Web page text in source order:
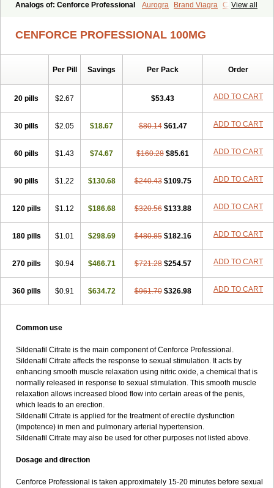
View all
Analogs of: Cenforce Professional Aurogra Brand Viagra Caverta
Kamagra Effervescent Kamagra Gold
Kamagra Oral Jelly
Red Viagra Silagra Sildigra
Suhagra
Viagra Extra Dosage
Viagra Plus
Viagra Professional
Viagra Soft
Viagra Soft Flavoured
Viagra Sublingual
Viagra Super Active
Viagra Vigour Zenegra
CENFORCE PROFESSIONAL 100MG
Per Pill Savings Per Pack Order
20 pills $2.67 $53.43 ADD TO CART
30 pills $2.05 $18.67 $80.14 $61.47 ADD TO CART
60 pills $1.43 $74.67 $160.28 $85.61 ADD TO CART
90 pills $1.22 $130.68 $240.43 $109.75 ADD TO CART
120 pills $1.12 $186.68 $320.56 $133.88 ADD TO CART
180 pills $1.01 $298.69 $480.85 $182.16 ADD TO CART
270 pills $0.94 $466.71 $721.28 $254.57 ADD TO CART
360 pills $0.91 $634.72 $961.70 $326.98 ADD TO CART
Common use
Sildenafil Citrate is the main component of Cenforce Professional.
Sildenafil Citrate affects the response to sexual stimulation. It acts by
enhancing smooth muscle relaxation using nitric oxide, a chemical that is
normally released in response to sexual stimulation. This smooth muscle
relaxation allows increased blood flow into certain areas of the penis,
which leads to an erection.
Sildenafil Citrate is applied for the treatment of erectile dysfunction
(impotence) in men and pulmonary arterial hypertension.
Sildenafil Citrate may also be used for other purposes not listed above.
Dosage and direction
Cenforce Professional is taken approximately 15-20 minutes before sexual